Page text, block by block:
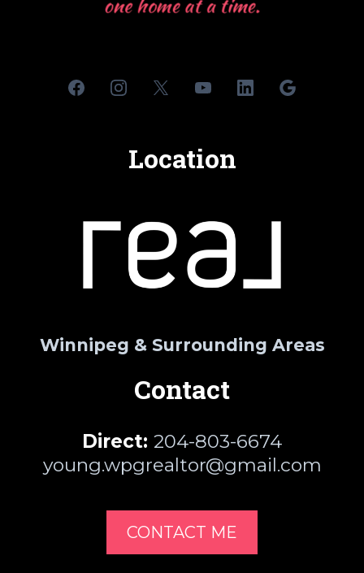
Location
Winnipeg & Surrounding Areas
Contact
Direct: 204-803-6674
young.wpgrealtor@gmail.com
CONTACT ME